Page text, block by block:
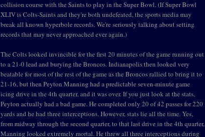
collision course with the Saints to play in the Super Bowl. (If Super Bowl
XLIV is Colts-Saints and they're both undefeated, the sports media may
break all known hyperbole records. We're seriously talking about setting
records that may never approached ever again.)
The Colts looked invincible for the first 20 minutes of the game running out
to a 21-0 lead and burying the Broncos. Indianapolis then looked very
beatable for most of the rest of the game as the Broncos rallied to bring it to
21-16, but then Peyton Manning had a predictable seven-minute game
icing drive in the 4th quarter, and it was over. If you just look at the stats,
Peyton actually had a bad game. He completed only 20 of 42 passes for 220
yards and he had three interceptions. However, stats lie all the time. Yes,
from midway through the second quarter, to that last drive in the 4th quarter,
Manning looked extremely mortal. He threw all three interceptions during